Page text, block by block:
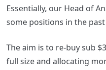
Essentially, our Head of
some positions in the
The aim is to re-buy sub
full size and allocating